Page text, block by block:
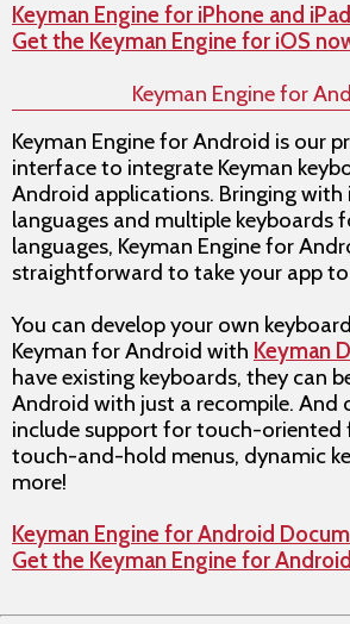
Keyman Engine for iPhone and
Get the Keyman Engine for iOS
Keyman Engine for
Keyman Engine for Android is our
interface to integrate Keyman
Android applications. Bringing
languages and multiple keyboards
languages, Keyman Engine for
straightforward to take your app
You can develop your own
Keyman for Android with Keyman
have existing keyboards, they can
Android with just a recompile. And
include support for touch-oriented
touch-and-hold menus, dynamic
more!
Keyman Engine for Android
Get the Keyman Engine for